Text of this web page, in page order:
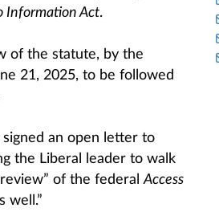
Information Act.
of the statute, by the
21, 2025, to be followed
an open letter to
the Liberal leader to walk
of the federalAccess
well.”